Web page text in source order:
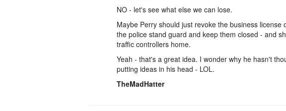
NO - let's see what else we can lose.
Maybe Perry should just revoke the business license
the police stand guard and keep them closed - and
traffic controllers home.
Yeah - that's a great idea. I wonder why he hasn't
putting ideas in his head - LOL.
TheMadHatter